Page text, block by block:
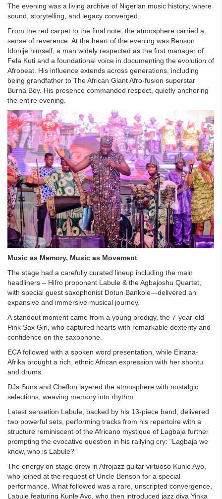
The evening was a living archive of Nigerian music history, where
sound, storytelling, and legacy converged.
From the red carpet to the final note, the atmosphere carried a
sense of reverence. At the heart of the evening was Benson
Idonije himself, a man widely respected as the first manager of
Fela Kuti and a foundational voice in documenting the evolution of
Afrobeat. His influence extends across generations, including
being grandfather to The African Giant Afro-fusion superstar
Burna Boy. His presence commanded respect, quietly anchoring
the entire evening.
Music as Memory, Music as Movement
The stage had a carefully curated lineup including the main
headliners – Hifro proponent Labule & the Agbajoshu Quartet,
with special guest saxophonist Dotun Bankole—delivered an
expansive and immersive musical journey.
A standout moment came from a young prodigy, the 7-year-old
Pink Sax Girl, who captured hearts with remarkable dexterity and
confidence on the saxophone.
ECA followed with a spoken word presentation, while Elnana-
Afrika brought a rich, ethnic African expression with her shontu
and drums.
DJs Suns and Cheflon layered the atmosphere with nostalgic
selections, weaving memory into rhythm.
Latest sensation Labule, backed by his 13-piece band, delivered
two powerful sets, performing tracks from his repertoire with a
structure reminiscent of the Africano mystique of Lagbaja further
prompting the evocative question in his rallying cry: “Lagbaja we
know, who is Labule?”
The energy on stage drew in Afrojazz guitar virtuoso Kunle Ayo,
who joined at the request of Uncle Benson for a special
performance. What followed was a rare, unscripted convergence,
Labule featuring Kunle Ayo, who then introduced jazz diva Yinka